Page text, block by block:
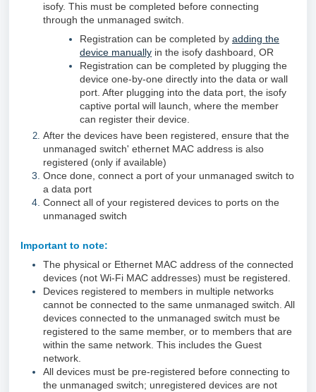
isofy. This must be completed before connecting
through the unmanaged switch.
Registration can be completed by adding the
device manually in the isofy dashboard, OR
Registration can be completed by plugging the
device one-by-one directly into the data or wall
port. After plugging into the data port, the isofy
captive portal will launch, where the member
can register their device.
After the devices have been registered, ensure that the
unmanaged switch' ethernet MAC address is also
registered (only if available)
Once done, connect a port of your unmanaged switch to
a data port
Connect all of your registered devices to ports on the
unmanaged switch
Important to note:
The physical or Ethernet MAC address of the connected
devices (not Wi-Fi MAC addresses) must be registered.
Devices registered to members in multiple networks
cannot be connected to the same unmanaged switch. All
devices connected to the unmanaged switch must be
registered to the same member, or to members that are
within the same network. This includes the Guest
network.
All devices must be pre-registered before connecting to
the unmanaged switch; unregistered devices are not